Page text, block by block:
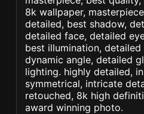
8k wallpaper,
detailed, best shadow,
detailed face, detailed
best illumination,
dynamic angle, detailed
lighting. highly detailed,
symmetrical, intricate
retouched, 8k high
award winning photo.